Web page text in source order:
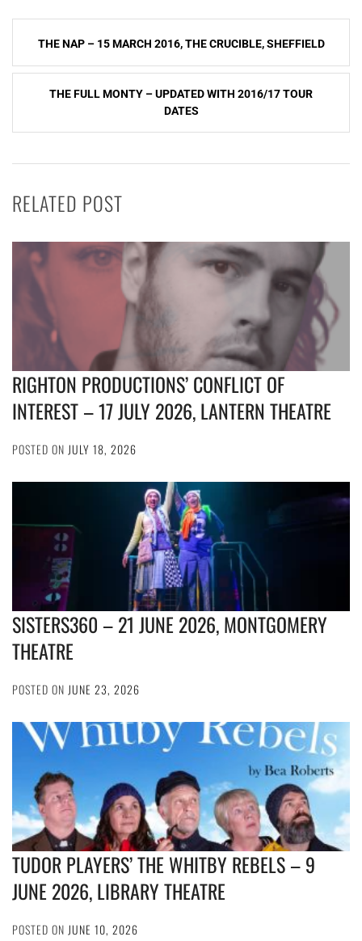
Post
navigation
THE NAP – 15 MARCH 2016, THE CRUCIBLE, SHEFFIELD
THE FULL MONTY – UPDATED WITH 2016/17 TOUR
DATES
RELATED POST
RIGHTON PRODUCTIONS’ CONFLICT OF
INTEREST – 17 JULY 2026, LANTERN THEATRE
POSTED ON JULY 18, 2026
SISTERS360 – 21 JUNE 2026, MONTGOMERY
THEATRE
POSTED ON JUNE 23, 2026
TUDOR PLAYERS’ THE WHITBY REBELS – 9
JUNE 2026, LIBRARY THEATRE
POSTED ON JUNE 10, 2026